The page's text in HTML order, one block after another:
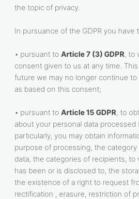
the topic of privacy.
In pursuance of the GDPR you have
• pursuant to Article 7 (3) GDPR, to
consent given to us at any time.
future we may no longer continue
as based on this consent;
• pursuant to Article 15 GDPR, to
about your personal data processed
particularly, you may obtain
purpose of processing, the
data, the categories of recipients, to
has been or is disclosed to, the
the existence of a right to request
rectification , erasure, restriction of